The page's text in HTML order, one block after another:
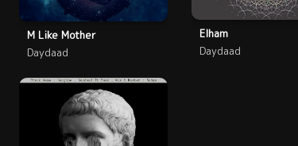
M Like Mother
Daydaad
Elham
Daydaad